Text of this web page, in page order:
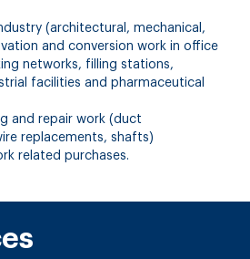
(architectural, mechanical,
and conversion work in office
networks, filling stations,
facilities and pharmaceutical
and repair work (duct
replacements, shafts)
related purchases.